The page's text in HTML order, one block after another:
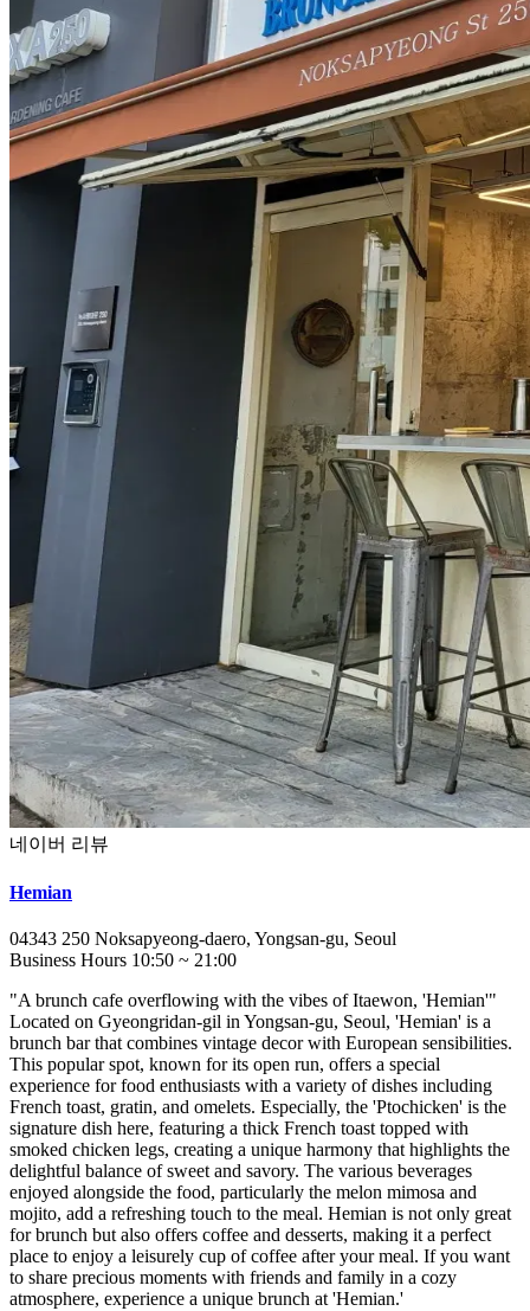
네이버 리뷰
Hemian
04343 250 Noksapyeong-daero, Yongsan-gu, Seoul
Business Hours 10:50 ~ 21:00
"A brunch cafe overflowing with the vibes of Itaewon, 'Hemian'"
Located on Gyeongridan-gil in Yongsan-gu, Seoul, 'Hemian' is a
brunch bar that combines vintage decor with European sensibilities.
This popular spot, known for its open run, offers a special
experience for food enthusiasts with a variety of dishes including
French toast, gratin, and omelets. Especially, the 'Ptochicken' is the
signature dish here, featuring a thick French toast topped with
smoked chicken legs, creating a unique harmony that highlights the
delightful balance of sweet and savory. The various beverages
enjoyed alongside the food, particularly the melon mimosa and
mojito, add a refreshing touch to the meal. Hemian is not only great
for brunch but also offers coffee and desserts, making it a perfect
place to enjoy a leisurely cup of coffee after your meal. If you want
to share precious moments with friends and family in a cozy
atmosphere, experience a unique brunch at 'Hemian.'